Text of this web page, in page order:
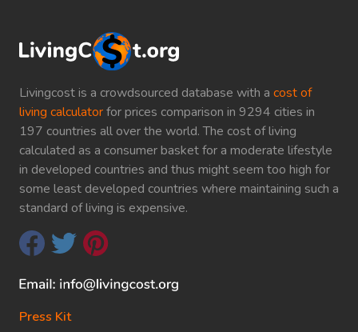
Livingcost is a crowdsourced database with a cost of
living calculatorfor prices comparison in 9294 cities in
197 countries all over the world. The cost of living
calculated as a consumer basket for a moderate lifestyle
in developed countries and thus might seem too high for
some least developed countries where maintaining such a
standard of living is expensive.
Press Kit